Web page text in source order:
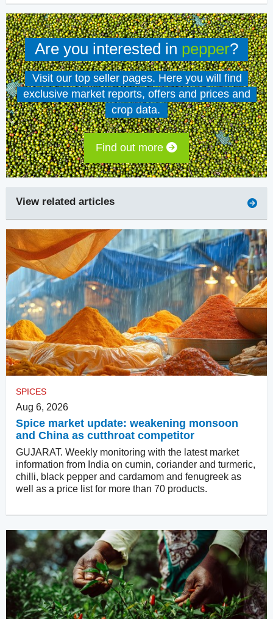
Are you interested in pepper?
Visit our top seller pages. Here you will find
exclusive market reports, offers and prices and
crop data.
Find out more
View related articles
SPICES
Aug 6, 2026
Spice market update: weakening monsoon
and China as cutthroat competitor
GUJARAT. Weekly monitoring with the latest market
information from India on cumin, coriander and turmeric,
chilli, black pepper and cardamom and fenugreek as
well as a price list for more than 70 products.